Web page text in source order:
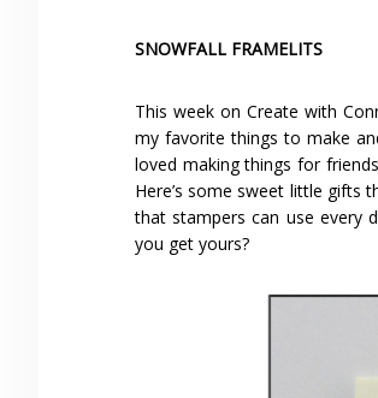
SNOWFALL FRAMELITS
This week on Create with
my favorite things to make
loved making things for
Here’s some sweet little gifts
that stampers can use every
you get yours?